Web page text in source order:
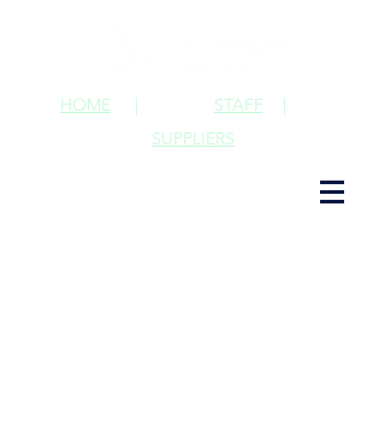
STAFF |
HOME |
SUPPLIERS